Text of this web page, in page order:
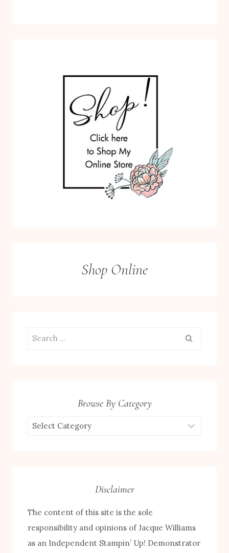
Shop Online
Search
Browse By Category
Browse
Disclaimer
The content of this site is the sole
responsibility and opinions of Jacque Williams
as an Independent Stampin’ Up! Demonstrator